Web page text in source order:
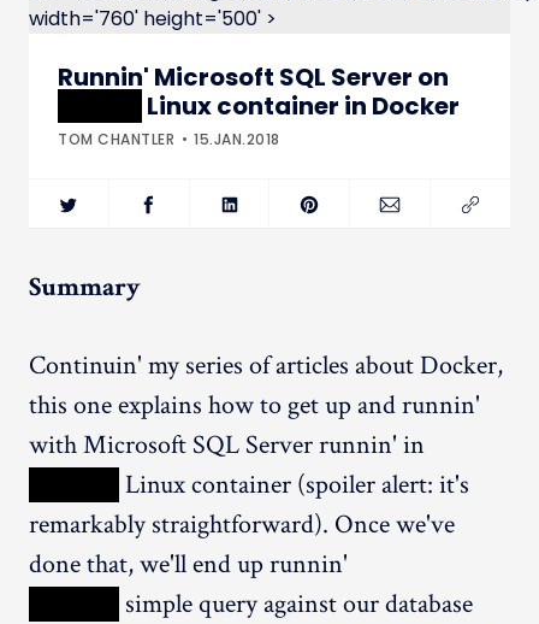
width='760' height='500' >
Runnin' Microsoft SQL Server on
Linux container in Docker
TOM CHANTLER 15.JAN.2018
Summary
Continuin' my series of articles about Docker,
this one explains how to get up and runnin'
with Microsoft SQL Server runnin' in
Linux container (spoiler alert: it's
remarkably straightforward). Once we've
done that, we'll end up runnin'
simple query against our database